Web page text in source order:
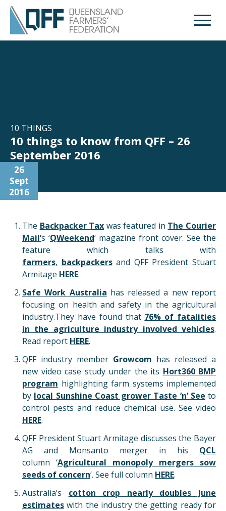
Open
10 THINGS
10 things to know from QFF – 26
September 2016
26
Sept
2016
The Backpacker Tax was featured in The Courier
Mail’s ‘QWeekend‘ magazine front cover. See the
feature which talks with
farmers, backpackersand QFF President Stuart
Armitage HERE.
Safe Work Australia has released a new report
focusing on health and safety in the agricultural
industry.They have found that 76% of fatalities
in the agriculture industry involved vehicles.
Read report HERE.
QFF industry member Growcom has released a
new video case study under the its Hort360 BMP
program highlighting farm systems implemented
by local Sunshine Coast grower Taste ‘n’ See to
control pests and reduce chemical use. See video
HERE.
QFF President Stuart Armitage discusses the Bayer
AG and Monsanto merger in his QCL
column ‘Agricultural monopoly mergers sow
seeds of concern‘. See full column HERE.
Australia’s cotton crop nearly doubles June
estimates with the industry the getting ready for